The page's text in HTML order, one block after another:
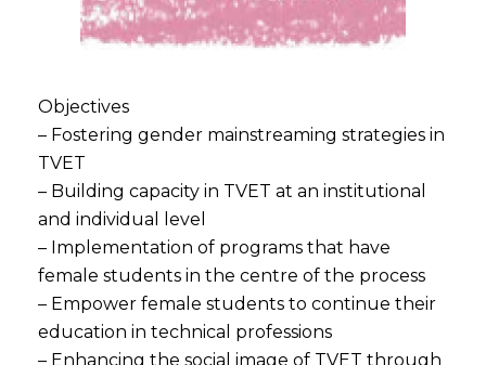
Objectives
– Fostering gender mainstreaming strategies in
TVET
– Building capacity in TVET at an institutional
and individual level
– Implementation of programs that have
female students in the centre of the process
– Empower female students to continue their
education in technical professions
– Enhancing the social image of TVET through